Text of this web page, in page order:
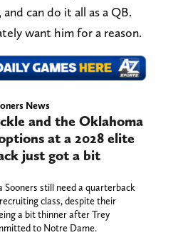
and can do it all as a QB.
want him for a reason.
News
and the Oklahoma
at a 2028 elite
just got a bit
Sooners still need a quarterback
class, despite their
a bit thinner after Trey
to Notre Dame.